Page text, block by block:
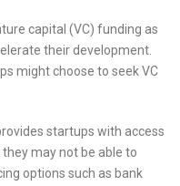
capital (VC) funding as
their development.
might choose to seek VC
startups with access
may not be able to
options such as bank